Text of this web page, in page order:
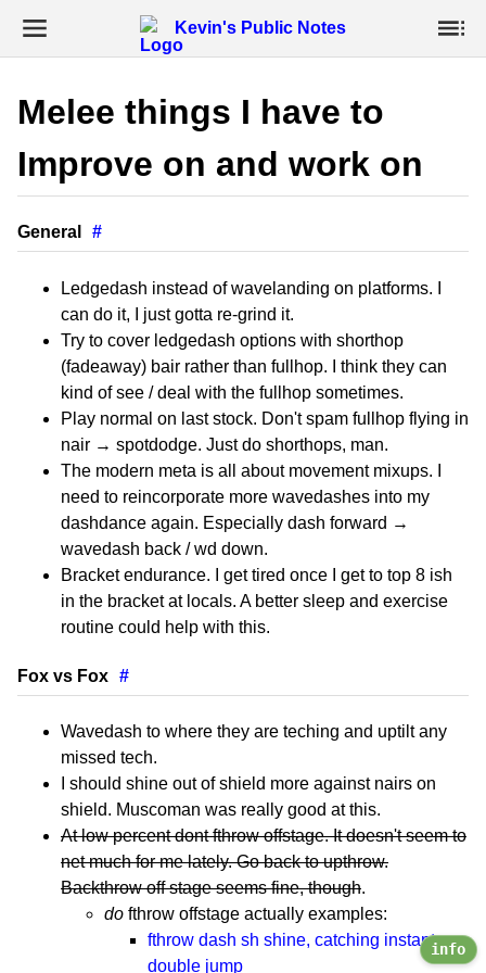
Kevin's Public Notes
Melee things I have to
Improve on and work on
General #
Ledgedash instead of wavelanding on platforms. I
can do it, I just gotta re-grind it.
Try to cover ledgedash options with shorthop
(fadeaway) bair rather than fullhop. I think they can
kind of see / deal with the fullhop sometimes.
Play normal on last stock. Don't spam fullhop flying in
nair → spotdodge. Just do shorthops, man.
The modern meta is all about movement mixups. I
need to reincorporate more wavedashes into my
dashdance again. Especially dash forward →
wavedash back / wd down.
Bracket endurance. I get tired once I get to top 8 ish
in the bracket at locals. A better sleep and exercise
routine could help with this.
Fox vs Fox #
Wavedash to where they are teching and uptilt any
missed tech.
I should shine out of shield more against nairs on
shield. Muscoman was really good at this.
At low percent dont fthrow offstage. It doesn't seem to
net much for me lately. Go back to upthrow.
Backthrow off stage seems fine, though.
do fthrow offstage actually examples:
fthrow dash sh shine, catching instant
double jump
info